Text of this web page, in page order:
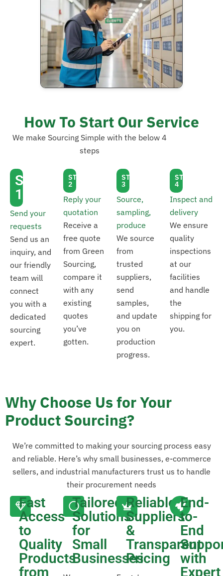
How To Start Our Service
We make Sourcing Simple with the below 4
steps
STEP
1
Send your
requests
Send us an
inquiry, and
our friendly
team will
connect
you with a
dedicated
sourcing
expert.
STEP
2
Reply your
quotation
Receive a
free quote
from Green
Sourcing,
compare it
with any
existing
quotes
you’ve
gotten.
STEP
3
Source,
sampling,
produce
We source
from
trusted
suppliers,
send
samples,
and update
you on
production
progress.
STEP
4
Inspect and
delivery
We ensure
quality
inspections
at our
facilities
and handle
the
shipping for
you.
Why Choose Us for Your
Product Sourcing?
We’re committed to making your sourcing process easy
and reliable. Here’s why small businesses, e-commerce
sellers, and industrial manufacturers trust us to handle
their procurement needs
Fast
Access
to
Quality
Products
from
Tailored
Solutions
for
Small
Businesses
Reliable
Suppliers
&
Transparent
Pricing
End-
to-
End
with
Expert